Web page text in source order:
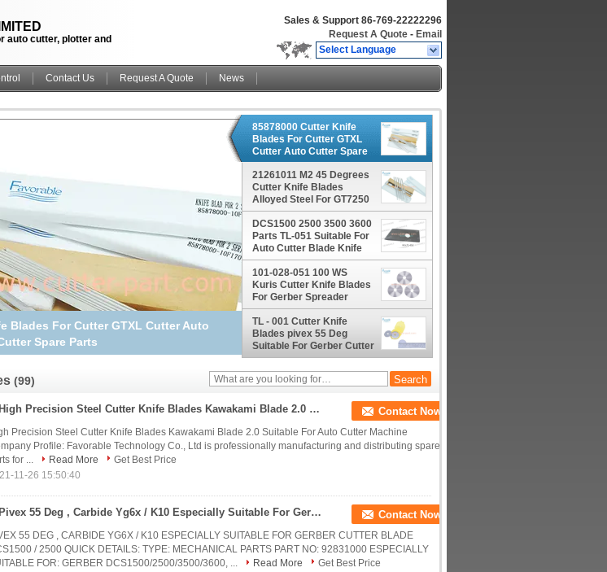
auto cutter, plotter and
Sales & Support 86-769-22222296
Request A Quote - Email
Select Language
Contact Us Request A Quote
News
Cutter Knife Blades Alloyed Steel For
GT7250 GT5250
85878000 Cutter Knife
Blades For Cutter GTXL
Cutter Auto Cutter Spare
Parts
21261011 M2 45 Degrees
Cutter Knife Blades
Alloyed Steel For GT7250
GT5250
DCS1500 2500 3500 3600
Parts TL-051 Suitable For
Auto Cutter Blade Knife
101-028-051 100 WS
Kuris Cutter Knife Blades
For Gerber Spreader
XLS50 XLS125
TL - 001 Cutter Knife
Blades pivex 55 Deg
Suitable For Gerber Cutter
Taurus
(99)
High Precision Steel Cutter Knife Blades Kawakami Blade 2.0 Suitable For Auto Cutter Machine Contact Now
Precision Steel Cutter Knife Blades Kawakami Blade 2.0 Suitable For Auto Cutter Machine
Profile: Favorable Technology Co., Ltd is professionally manufacturing and distributing spare
for ...
Read More
Get Best Price
11-26 15:50:40
Pivex 55 Deg , Carbide Yg6x / K10 Especially Suitable For Gerber Cutter Blade DCS1500 / 2500 Contact Now
55 DEG , CARBIDE YG6X / K10 ESPECIALLY SUITABLE FOR GERBER CUTTER BLADE
/ 2500 QUICK DETAILS: TYPE: MECHANICAL PARTS PART NO: 92831000 ESPECIALLY
FOR: GERBER DCS1500/2500/3500/3600, ...
Read More
Get Best Price